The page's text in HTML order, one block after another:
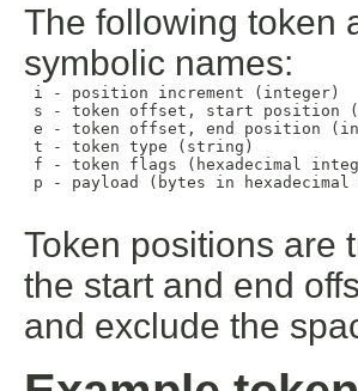
The following token
symbolic names:
i - position increment (integer)
s - token offset, start position
e - token offset, end position
t - token type (string)
f - token flags (hexadecimal
p - payload (bytes in hexadecimal
Token positions are
the start and end
and exclude the